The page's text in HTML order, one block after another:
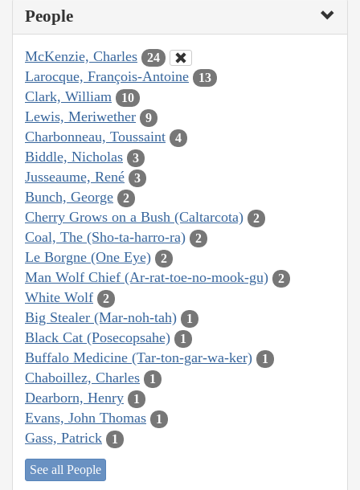
People
McKenzie, Charles 24
Larocque, François-Antoine 13
Clark, William 10
Lewis, Meriwether 9
Charbonneau, Toussaint 4
Biddle, Nicholas 3
Jusseaume, René 3
Bunch, George 2
Cherry Grows on a Bush (Caltarcota) 2
Coal, The (Sho-ta-harro-ra) 2
Le Borgne (One Eye) 2
Man Wolf Chief (Ar-rat-toe-no-mook-gu) 2
White Wolf 2
Big Stealer (Mar-noh-tah) 1
Black Cat (Posecopsahe) 1
Buffalo Medicine (Tar-ton-gar-wa-ker) 1
Chaboillez, Charles 1
Dearborn, Henry 1
Evans, John Thomas 1
Gass, Patrick 1
See all People